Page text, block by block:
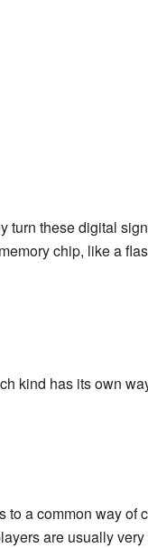
turn these digital
chip, like a
kind has its own
to a common way of
are usually